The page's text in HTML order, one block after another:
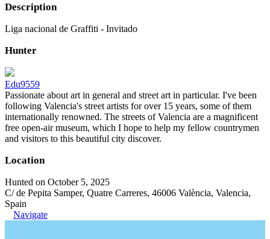
Description
Liga nacional de Graffiti - Invitado
Hunter
Edu9559
Passionate about art in general and street art in particular. I've been
following Valencia's street artists for over 15 years, some of them
internationally renowned. The streets of Valencia are a magnificent
free open-air museum, which I hope to help my fellow countrymen
and visitors to this beautiful city discover.
Location
Hunted on October 5, 2025
C/ de Pepita Samper, Quatre Carreres, 46006 València, Valencia,
Spain
Navigate